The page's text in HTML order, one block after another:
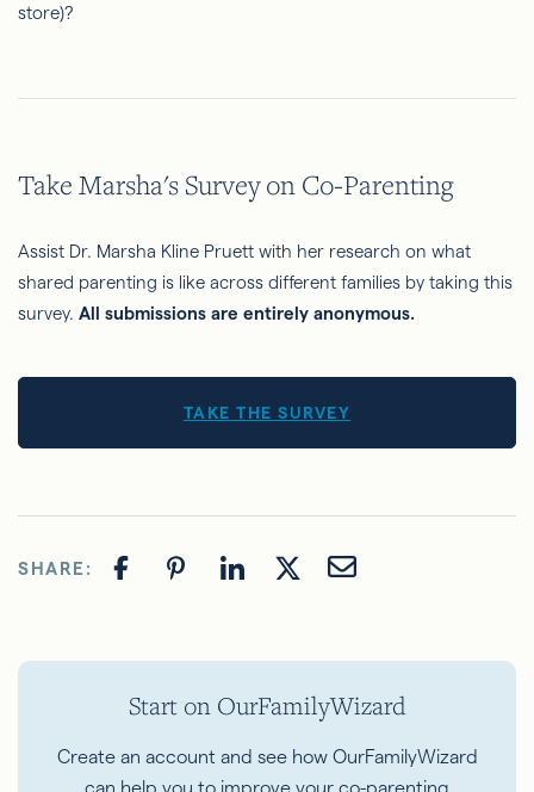
store)?
Take Marsha's Survey on Co-Parenting
Assist Dr. Marsha Kline Pruett with her research on what
shared parenting is like across different families by taking this
survey. All submissions are entirely anonymous.
TAKE THE SURVEY
SHARE:
Start on OurFamilyWizard
Create an account and see how OurFamilyWizard
can help you to improve your co-parenting